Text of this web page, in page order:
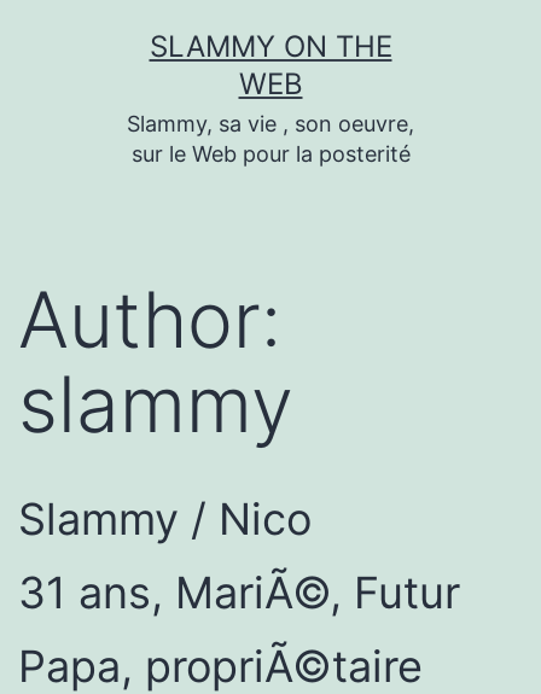
SLAMMY ON THE
WEB
Slammy, sa vie , son oeuvre,
sur le Web pour la posterité
Author:
slammy
Slammy / Nico
31 ans, MariÃ©, Futur
Papa, propriÃ©taire